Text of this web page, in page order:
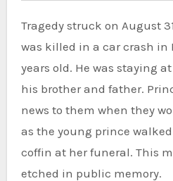
Tragedy struck on August
was killed in a car crash in
years old. He was staying
his brother and father.
news to them when they
as the young prince
coffin at her funeral. This
etched in public memory.